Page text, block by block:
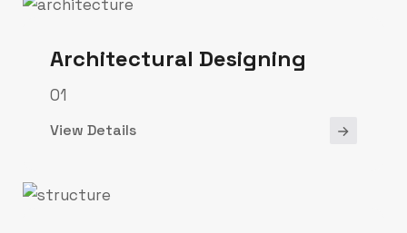
Architectural Designing
01
View Details